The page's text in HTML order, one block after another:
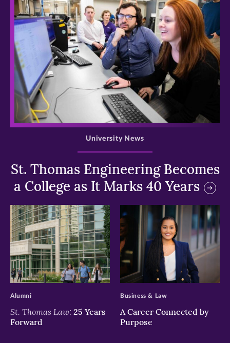
>
St. Thomas Engineering Becomes
a College as It Marks 40 Years
University News
>
St. Thomas Law: 25 Years
Forward
Alumni
>
A Career Connected by
Purpose
Business & Law